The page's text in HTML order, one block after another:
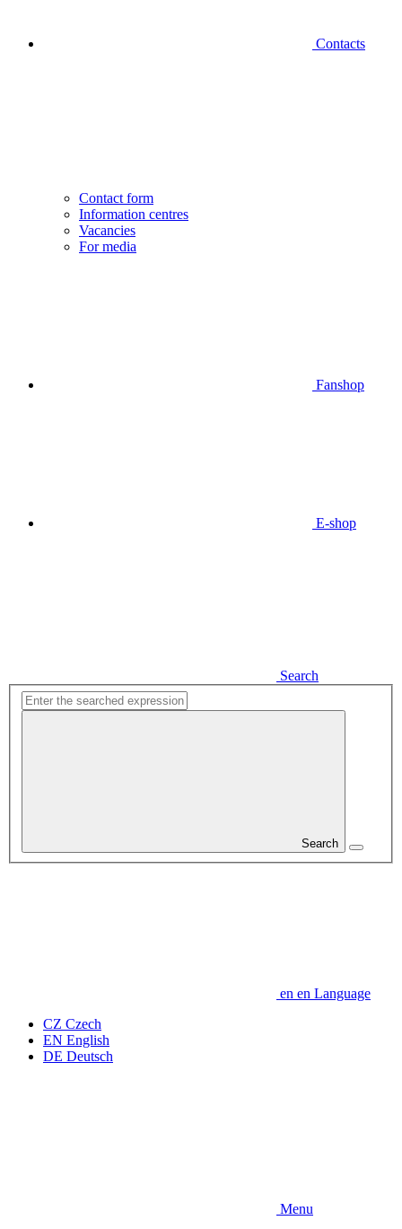
Contacts
Contact form
Information centres
Vacancies
For media
Fanshop
E-shop
Search
Search
en en Language
CZ Czech
EN English
DE Deutsch
Menu